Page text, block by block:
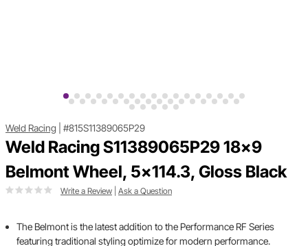
Weld Racing #815S11389065P29
Weld Racing S11389065P29 18x9
Belmont Wheel, 5x114.3, Gloss Black
Write a Review Ask a Question
The Belmont is the latest addition to the Performance RF Series
featuring traditional styling optimize for modern performance.